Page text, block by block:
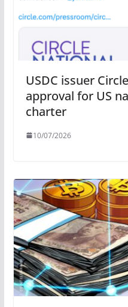
USDC issuer
approval for US
charter
10/07/2026